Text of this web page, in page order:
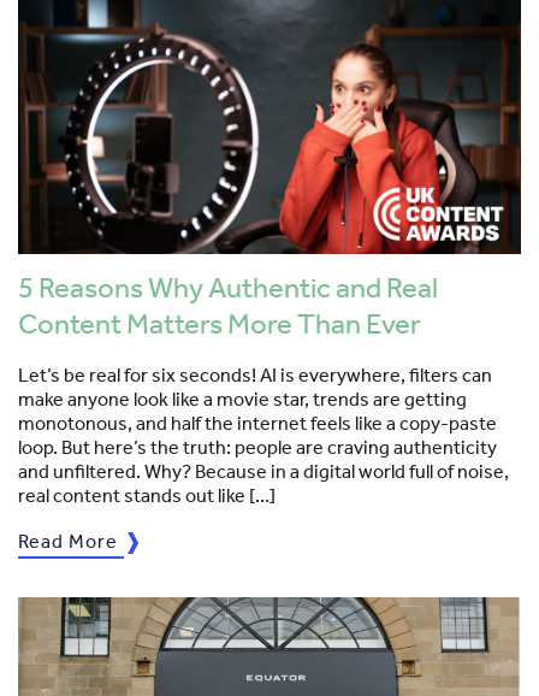
5 Reasons Why Authentic and Real
Content Matters More Than Ever
Let’s be real for six seconds! AI is everywhere, filters can
make anyone look like a movie star, trends are getting
monotonous, and half the internet feels like a copy-paste
loop. But here’s the truth: people are craving authenticity
and unfiltered. Why? Because in a digital world full of noise,
real content stands out like […]
Read More